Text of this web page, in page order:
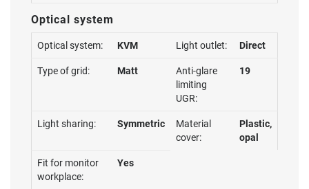
Optical system
Optical system: KVM Light outlet: Direct
Type of grid: Matt
Anti-glare
limiting
UGR:
19
Light sharing: Symmetric
Material
cover:
Plastic,
opal
Fit for monitor
workplace:
Yes